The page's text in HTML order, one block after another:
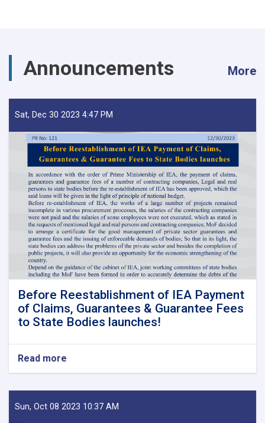
Announcements More
Sat, Dec 30 2023 4:47 PM
Before Reestablishment of IEA Payment
of Claims, Guarantees & Guarantee Fees
to State Bodies launches!
Read more
Before
of
IEA
Sun, Oct 08 2023 10:37 AM